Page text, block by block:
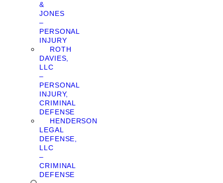
&
JONES
–
PERSONAL
INJURY
ROTH
DAVIES,
LLC
–
PERSONAL
INJURY,
CRIMINAL
DEFENSE
HENDERSON
LEGAL
DEFENSE,
LLC
–
CRIMINAL
DEFENSE